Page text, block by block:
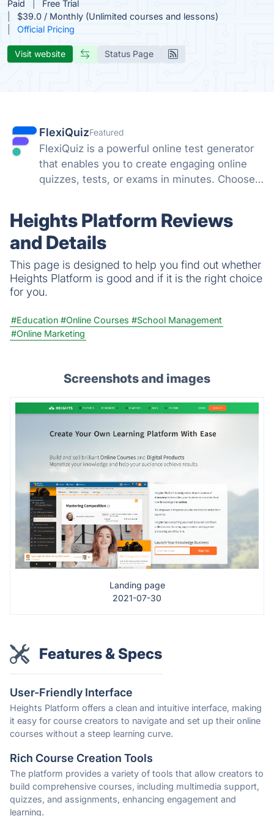
Paid
Free Trial
$39.0 / Monthly (Unlimited courses and lessons)
Official Pricing
Visit website Status Page
FlexiQuizFeatured
FlexiQuiz is a powerful online test generator
that enables you to create engaging online
quizzes, tests, or exams in minutes. Choose
education, or fun.
Heights Platform Reviews
and Details
This page is designed to help you find out whether
Heights Platform is good and if it is the right choice
for you.
#Education #Online Courses #School Management
#Online Marketing
Screenshots and images
Landing page
2021-07-30
Features & Specs
User-Friendly Interface
Heights Platform offers a clean and intuitive interface, making
it easy for course creators to navigate and set up their online
courses without a steep learning curve.
Rich Course Creation Tools
The platform provides a variety of tools that allow creators to
build comprehensive courses, including multimedia support,
quizzes, and assignments, enhancing engagement and
learning.